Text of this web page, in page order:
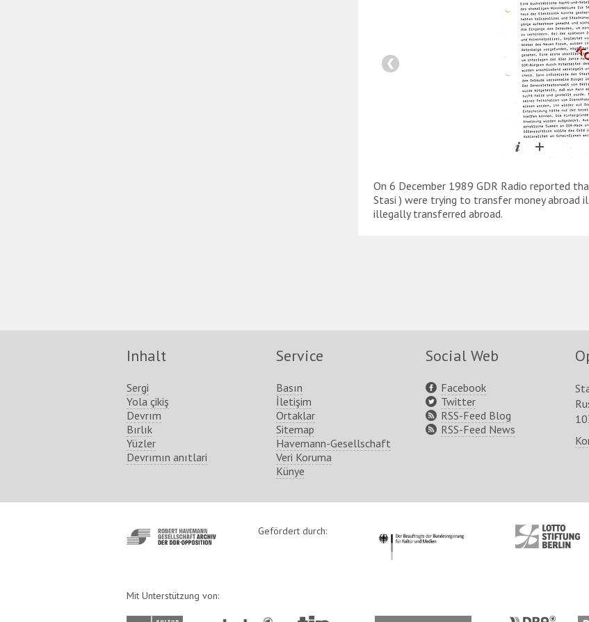
On 6 December 1989 GDR Radio reported
Stasi ) were trying to transfer money abroad
illegally transferred abroad.
Inhalt
Sergi
Yola çikiş
Devrım
Bırlık
Yüzler
Devrımın anıtlari
Service
Basın
İletişim
Ortaklar
Sitemap
Havemann-Gesellschaft
Veri Koruma
Künye
Social Web
Facebook
Twitter
RSS-Feed Blog
RSS-Feed News
http://www.havemann-
gesellschaft.de/
Gefördert durch: http://www.kulturstaatsminister.de
http://
stiftung-
Mit Unterstützung von: